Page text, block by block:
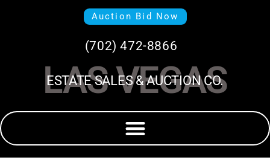
Auction Bid Now
(702) 472-8866
LAS VEGAS
ESTATE SALES & AUCTION CO.